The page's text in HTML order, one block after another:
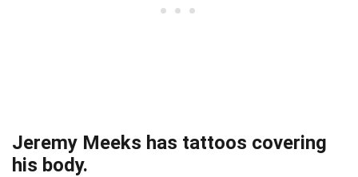
Jeremy Meeks has tattoos covering
his body.